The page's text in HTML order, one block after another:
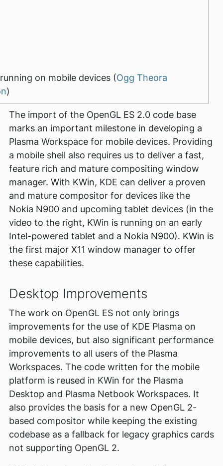
on mobile devices (Ogg Theora
)
The import of the OpenGL ES 2.0 code base
marks an important milestone in developing a
Plasma Workspace for mobile devices. Providing
a mobile shell also requires us to deliver a fast,
feature rich and mature compositing window
manager. With KWin, KDE can deliver a proven
and mature compositor for devices like the
Nokia N900 and upcoming tablet devices (in the
video to the right, KWin is running on an early
Intel-powered tablet and a Nokia N900). KWin is
the first major X11 window manager to offer
these capabilities.
Desktop Improvements
The work on OpenGL ES not only brings
improvements for the use of KDE Plasma on
mobile devices, but also significant performance
improvements to all users of the Plasma
Workspaces. The code written for the mobile
platform is reused in KWin for the Plasma
Desktop and Plasma Netbook Workspaces. It
also provides the basis for a new OpenGL 2-
based compositor while keeping the existing
codebase as a fallback for legacy graphics cards
not supporting OpenGL 2.